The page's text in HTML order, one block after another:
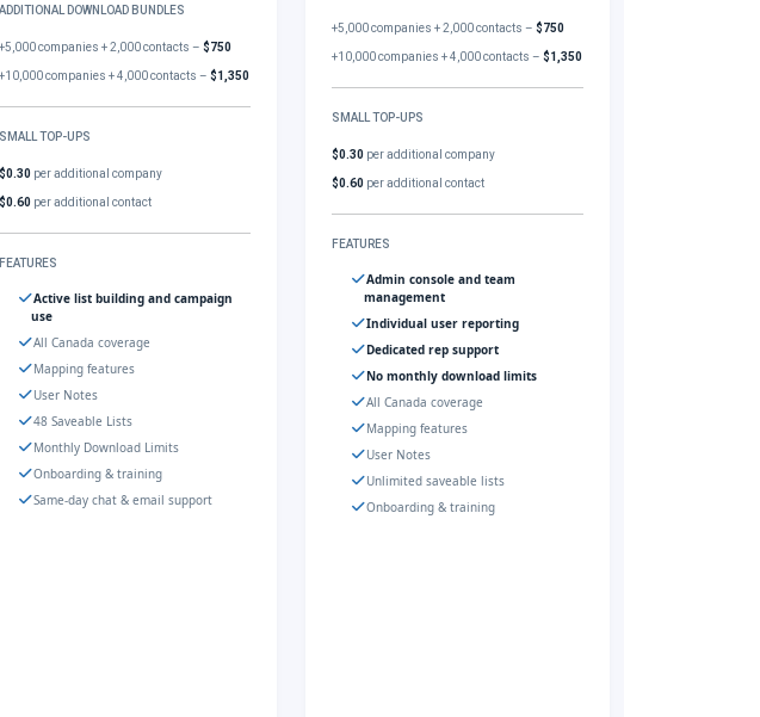
ADDITIONAL DOWNLOAD BUNDLES
+5,000 companies + 2,000 contacts –$750
+10,000 companies + 4,000 contacts –$1,350
SMALL TOP-UPS
$0.30 per additional company
$0.60 per additional contact
FEATURES
Active list building and campaign
use
All Canada coverage
Mapping features
User Notes
48 Saveable Lists
Monthly Download Limits
Onboarding & training
Same-day chat & email support
+5,000 companies + 2,000 contacts –$750
+10,000 companies + 4,000 contacts –$1,350
SMALL TOP-UPS
$0.30 per additional company
$0.60 per additional contact
FEATURES
Admin console and team
management
Individual user reporting
Dedicated rep support
No monthly download limits
All Canada coverage
Mapping features
User Notes
Unlimited saveable lists
Onboarding & training